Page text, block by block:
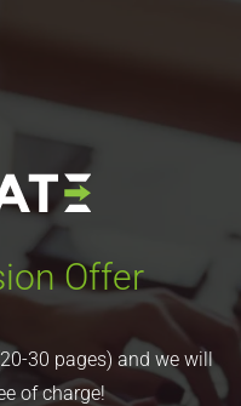
Offer
30 pages) and we will
of charge!